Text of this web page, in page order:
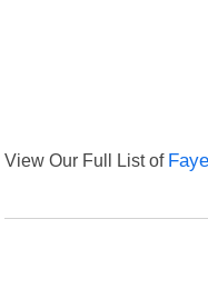
View Our Full List of